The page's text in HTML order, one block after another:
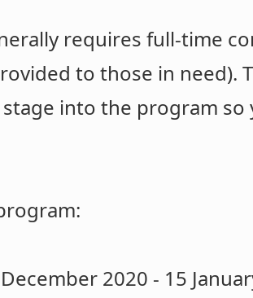
requires full-time
to those in need).
into the program
2020 - 15